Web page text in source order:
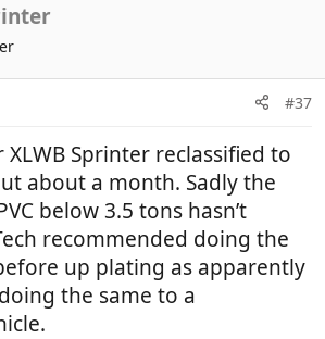
#37
XLWB Sprinter reclassified to
about a month. Sadly the
below 3.5 tons hasn’t
recommended doing the
up plating as apparently
the same to a